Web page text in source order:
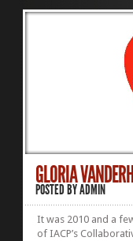
writing here of a
deep into one’s
create solutions
GLORIA
POSTED BYADMIN
It was 2010 and a
of IACP’s